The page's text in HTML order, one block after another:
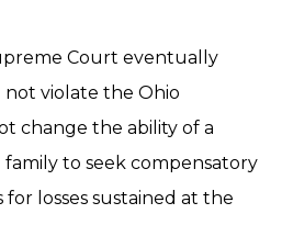
Court eventually
violate the Ohio
change the ability of a
to seek compensatory
losses sustained at the